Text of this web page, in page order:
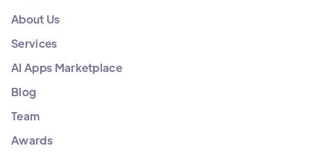
About Us
Services
AI Apps Marketplace
Blog
Team
Awards